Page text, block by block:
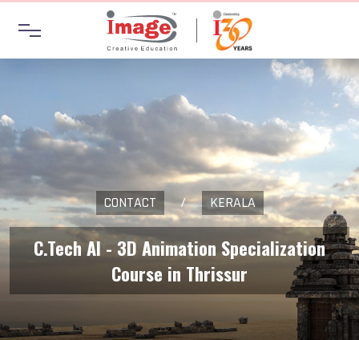
CONTACT / KERALA
C.Tech AI - 3D Animation Specialization
Course in Thrissur